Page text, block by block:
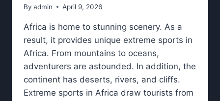
By admin April 9, 2026
Africa is home to stunning scenery. As a
result, it provides unique extreme sports in
Africa. From mountains to oceans,
adventurers are astounded. In addition, the
continent has deserts, rivers, and cliffs.
Extreme sports in Africa draw tourists from